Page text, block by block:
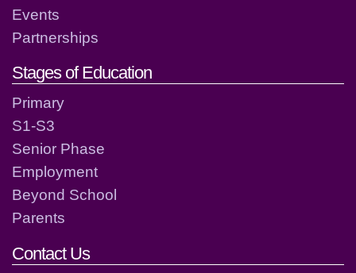
Events
Partnerships
Stages of Education
Primary
S1-S3
Senior Phase
Employment
Beyond School
Parents
Contact Us